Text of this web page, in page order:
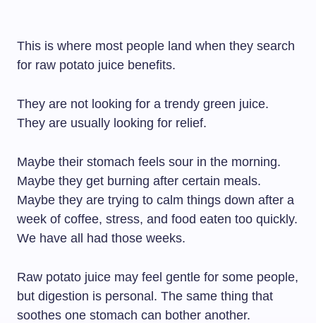
This is where most people land when they search
for raw potato juice benefits.
They are not looking for a trendy green juice.
They are usually looking for relief.
Maybe their stomach feels sour in the morning.
Maybe they get burning after certain meals.
Maybe they are trying to calm things down after a
week of coffee, stress, and food eaten too quickly.
We have all had those weeks.
Raw potato juice may feel gentle for some people,
but digestion is personal. The same thing that
soothes one stomach can bother another.